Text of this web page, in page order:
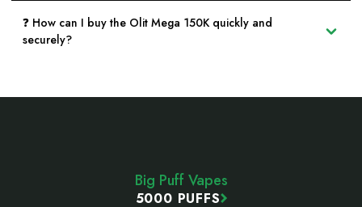
❓ How can I buy the Olit Mega 150K quickly and
securely?
Big Puff Vapes
5000 PUFFS